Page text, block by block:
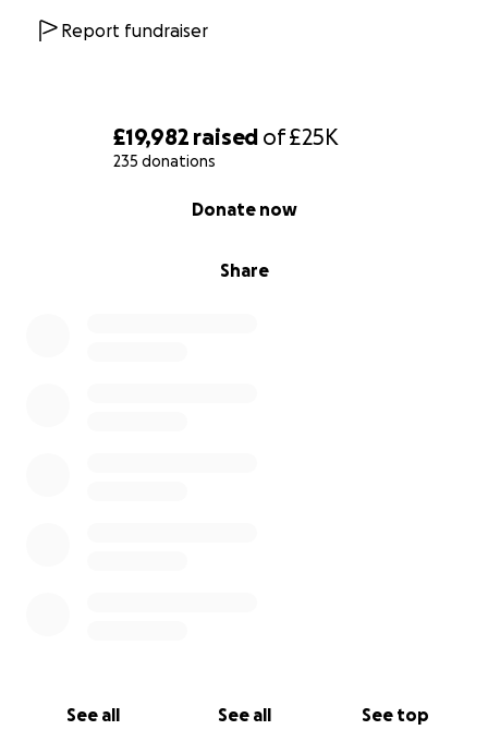
£19,982 raised of£25K
235 donations
Share
Donate now
See all See all See top
Report fundraiser